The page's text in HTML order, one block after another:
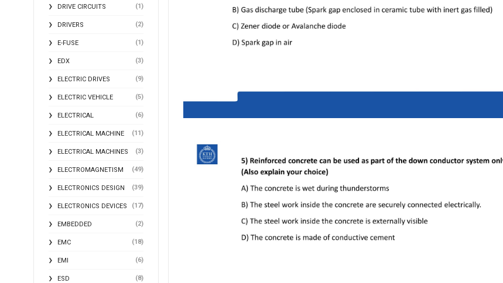
DRIVE CIRCUITS (1)
DRIVERS (2)
E-FUSE (1)
EDX (3)
ELECTRIC DRIVES (9)
ELECTRIC VEHICLE (5)
ELECTRICAL (6)
ELECTRICAL MACHINE (11)
ELECTRICAL MACHINES (3)
ELECTROMAGNETISM (49)
ELECTRONICS DESIGN (39)
ELECTRONICS DEVICES (17)
EMBEDDED (2)
EMC (18)
EMI (6)
ESD (8)